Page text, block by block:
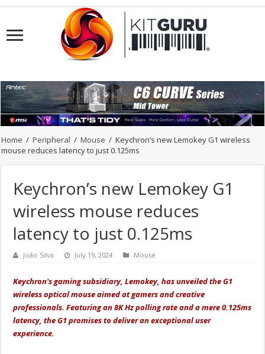
Home / Peripheral / Mouse / Keychron’s new Lemokey G1 wireless
mouse reduces latency to just 0.125ms
Keychron’s new Lemokey G1
wireless mouse reduces
latency to just 0.125ms
João Silva July 19, 2024 Mouse
Keychron's gaming subsidiary, Lemokey, has unveiled the G1
wireless optical mouse aimed at gamers and creative
professionals. Featuring an 8K Hz polling rate and a mere 0.125ms
latency, the G1 promises to deliver an exceptional user
experience.